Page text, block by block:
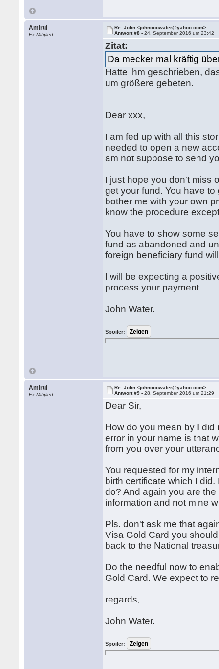
Amirul
Ex-Mitglied
Re: John <johnooowater@yahoo.com>
Antwort #8 -24. September 2016 um 23:42
Zitat:
Da mecker mal kräftig
Hatte ihm geschrieben,
um größere gebeten.
Dear xxx,
I am fed up with all this
needed to open a new
am not suppose to send
I just hope you don't miss
get your fund. You have
bother me with your own
know the procedure
You have to show some
fund as abandoned and
foreign beneficiary fund
I will be expecting a
process your payment.
John Water.
Spoiler:
Amirul
Ex-Mitglied
Re: John <johnooowater@yahoo.com>
Antwort #9 -28. September 2016 um 21:29
Dear Sir,
How do you mean by I
error in your name is that
from you over your
You requested for my
birth certificate which I
do? And again you are
information and not mine
Pls. don't ask me that
Visa Gold Card you
back to the National
Do the needful now to
Gold Card. We expect to
regards,
John Water.
Spoiler: